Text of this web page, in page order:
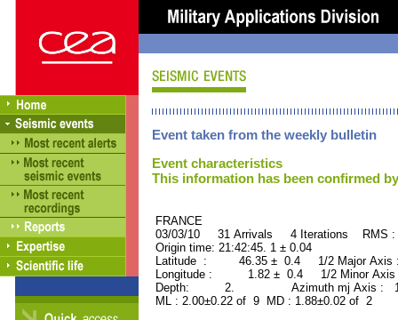
Event taken from the weekly bulletin
Event characteristics
This information has been confirmed
FRANCE ORID :
03/03/10 31 Arrivals 4 Iterations RMS
Origin time: 21:42:45. 1 ± 0.04
Latitude : 46.35 ± 0.4 1/2 Major
Longitude : 1.82 ± 0.4 1/2 Minor
Depth: 2. Azimuth mj Axis :
ML : 2.00±0.22 of 9 MD : 1.88±0.02 of 2